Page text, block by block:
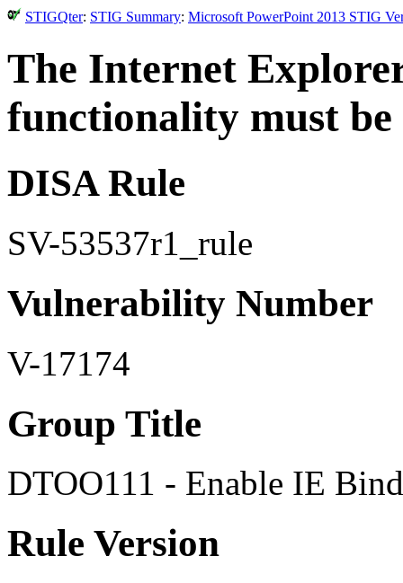
STIGQter: STIG Summary: Microsoft PowerPoint 2013 STIG
The Internet
functionality must
DISA Rule
SV-53537r1_rule
Vulnerability Number
V-17174
Group Title
DTOO111 - Enable IE
Rule Version